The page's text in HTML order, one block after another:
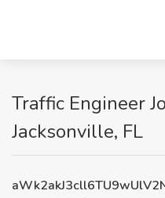
Traffic Engineer
Jacksonville, FL